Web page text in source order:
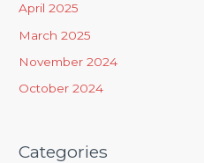
:April 2025
March 2025
November 2024
October 2024
Categories